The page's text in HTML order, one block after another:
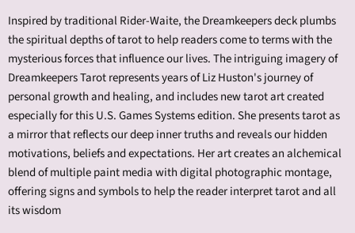
Inspired by traditional Rider-Waite, the Dreamkeepers deck plumbs
the spiritual depths of tarot to help readers come to terms with the
mysterious forces that influence our lives. The intriguing imagery of
Dreamkeepers Tarot represents years of Liz Huston's journey of
personal growth and healing, and includes new tarot art created
especially for this U.S. Games Systems edition. She presents tarot as
a mirror that reflects our deep inner truths and reveals our hidden
motivations, beliefs and expectations. Her art creates an alchemical
blend of multiple paint media with digital photographic montage,
offering signs and symbols to help the reader interpret tarot and all
its wisdom